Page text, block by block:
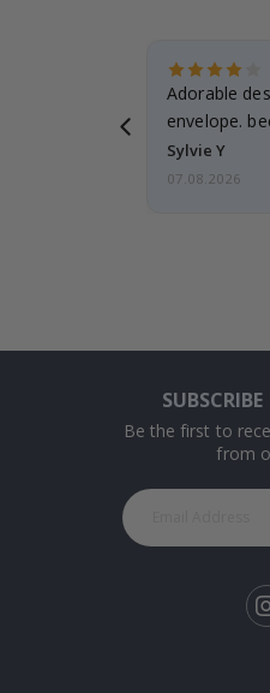
Adorable
envelope.
Sylvie Y
07.08.2026
Be the first to
from